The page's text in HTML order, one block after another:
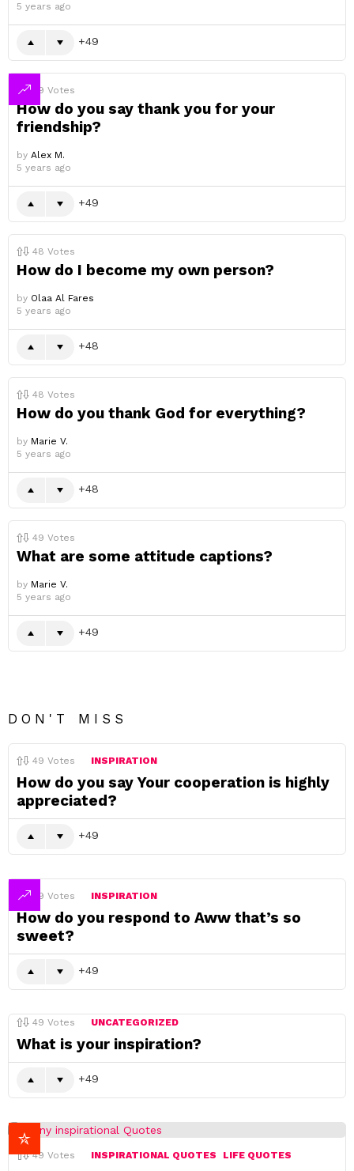
5 years ago
49
49 Votes
How do you say thank you for your
friendship?
by Alex M.
5 years ago
49
48 Votes
How do I become my own person?
by Olaa Al Fares
5 years ago
48
48 Votes
How do you thank God for everything?
by Marie V.
5 years ago
48
49 Votes
What are some attitude captions?
by Marie V.
5 years ago
49
DON'T MISS
49 Votes INSPIRATION
How do you say Your cooperation is highly
appreciated?
49
49 Votes INSPIRATION
How do you respond to Aww that’s so
sweet?
49
49 Votes UNCATEGORIZED
What is your inspiration?
49
49 Votes INSPIRATIONAL QUOTES LIFE QUOTES